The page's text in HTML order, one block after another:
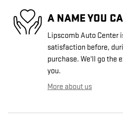
A NAME YOU
Lipscomb Auto Center
satisfaction before,
purchase. We'll go the
you.
More about us